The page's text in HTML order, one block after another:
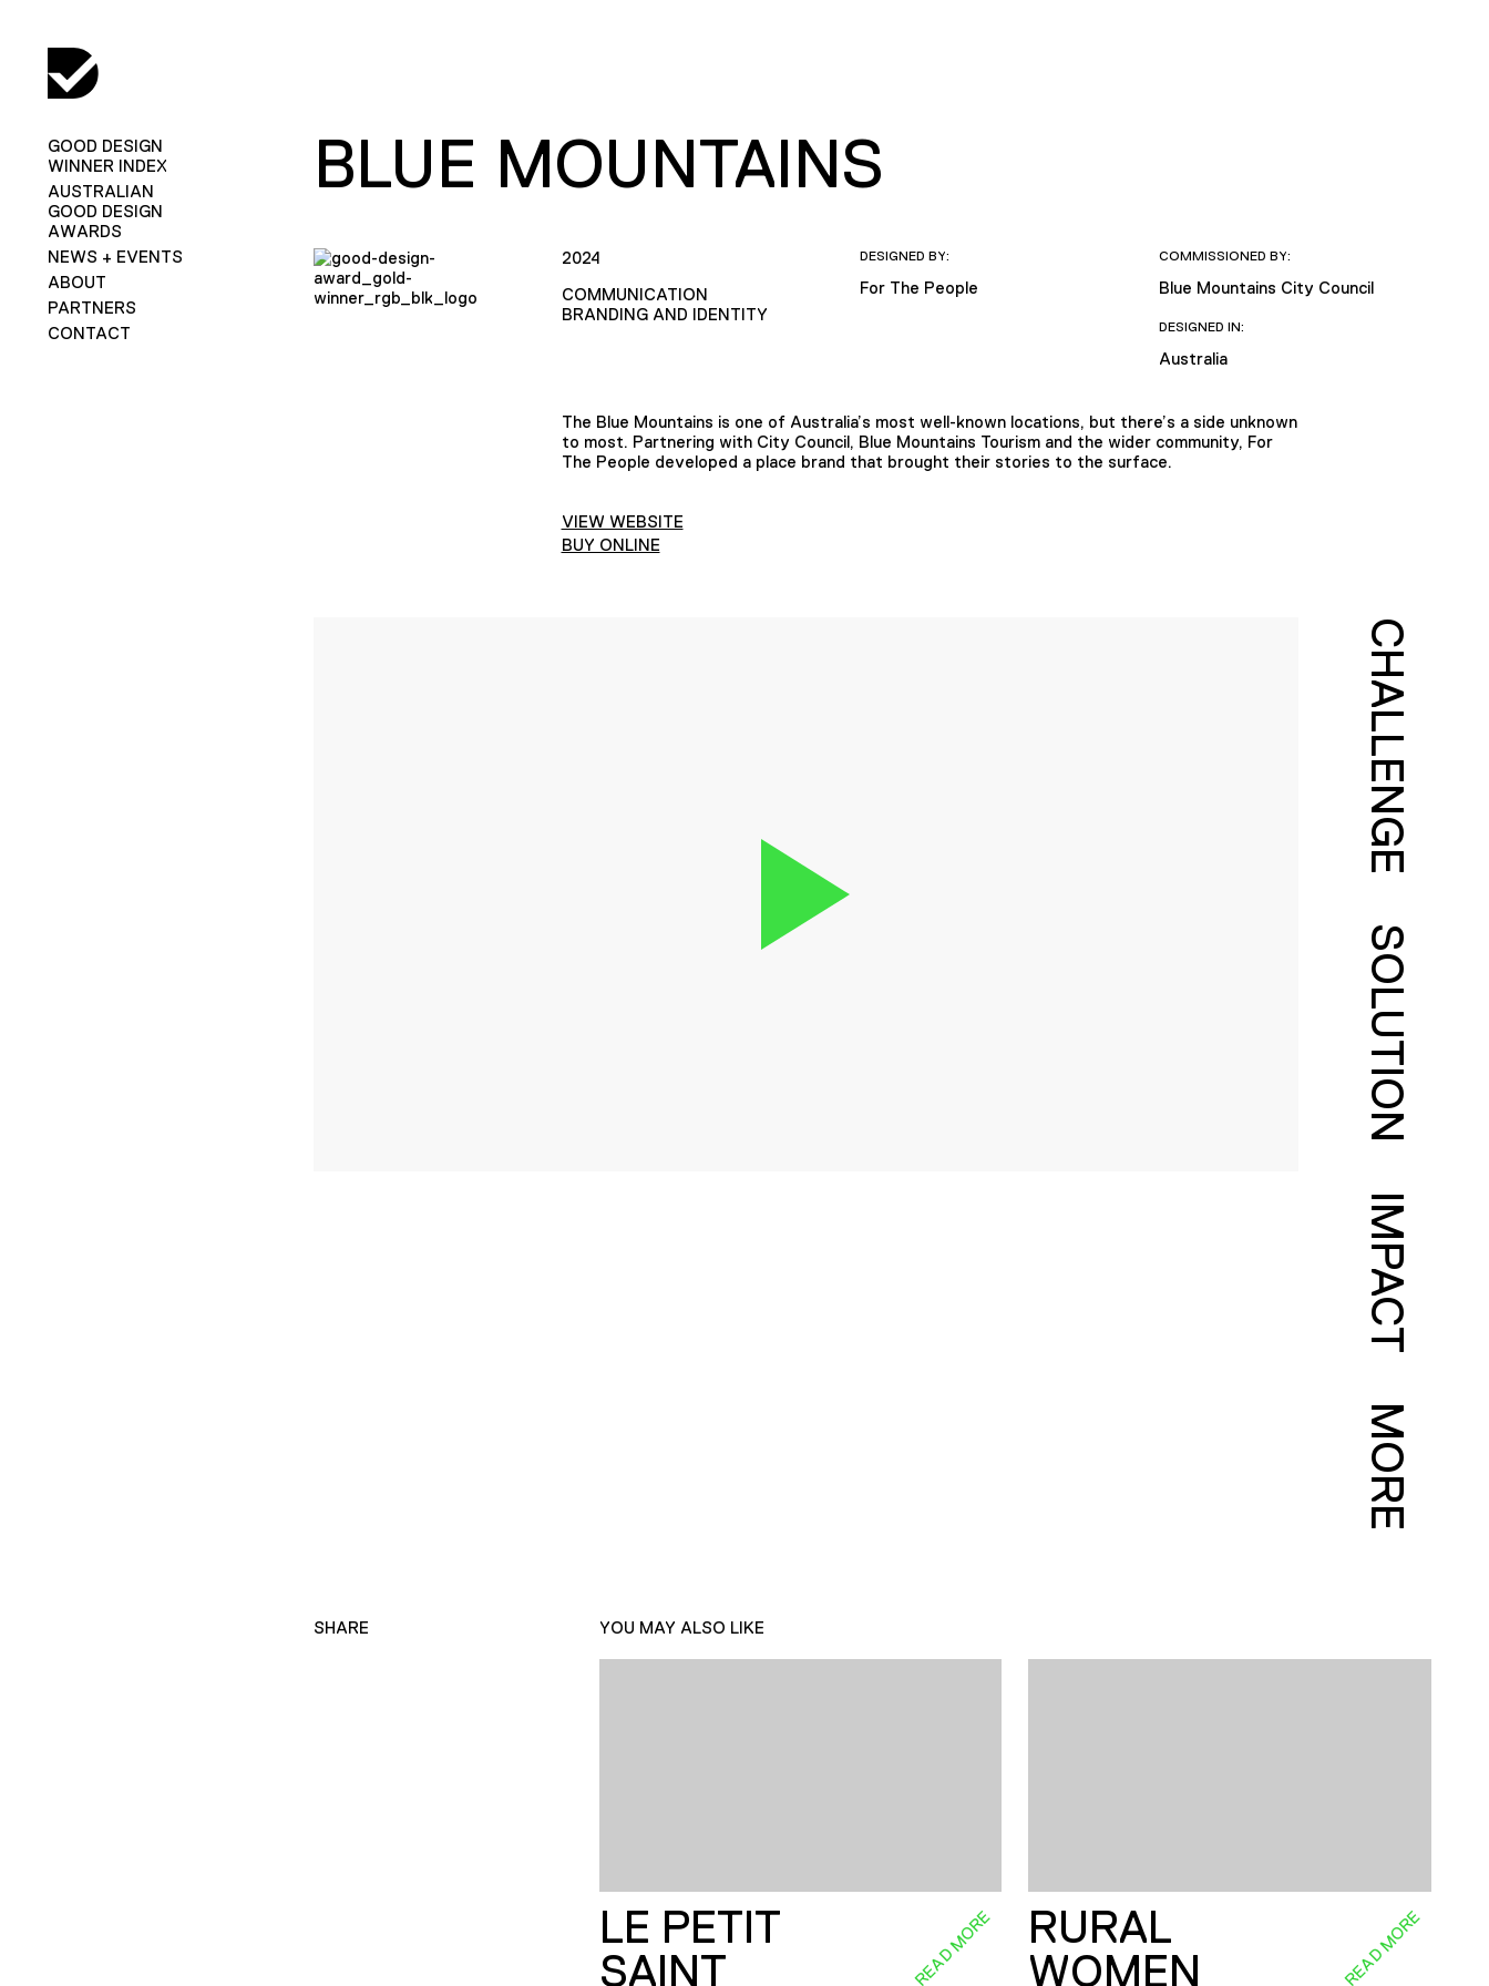
GOOD DESIGN
WINNER INDEX
AUSTRALIAN
GOOD DESIGN
AWARDS
NEWS + EVENTS
ABOUT
PARTNERS
CONTACT
BLUE MOUNTAINS
2024
COMMUNICATION
BRANDING AND IDENTITY
DESIGNED BY:
For The People
COMMISSIONED BY:
Blue Mountains City Council
DESIGNED IN:
Australia
The Blue Mountains is one of Australia’s most well-known locations, but there’s a side unknown
to most. Partnering with City Council, Blue Mountains Tourism and the wider community, For
The People developed a place brand that brought their stories to the surface.
VIEW WEBSITE
BUY ONLINE
CHALLENGE
SOLUTION
IMPACT
MORE
SHARE YOU MAY ALSO LIKE
LE PETIT
SAINT
READ MORE
RURAL
WOMEN
READ MORE